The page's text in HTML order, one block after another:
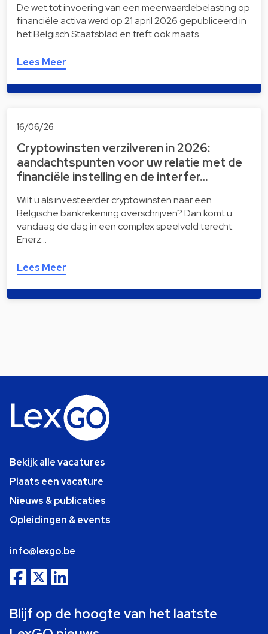
De wet tot invoering van een meerwaardebelasting op
financiële activa werd op 21 april 2026 gepubliceerd in
het Belgisch Staatsblad en treft ook maats…
Lees Meer
16/06/26
Cryptowinsten verzilveren in 2026:
aandachtspunten voor uw relatie met de
financiële instelling en de interfer…
Wilt u als investeerder cryptowinsten naar een
Belgische bankrekening overschrijven? Dan komt u
vandaag de dag in een complex speelveld terecht.
Enerz…
Lees Meer
Bekijk alle vacatures
Plaats een vacature
Nieuws & publicaties
Opleidingen & events
info@lexgo.be
Blijf op de hoogte van het laatste